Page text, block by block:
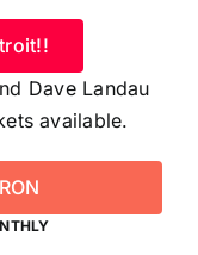
Dave Landau
available.